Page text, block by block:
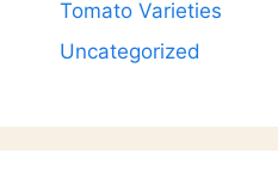
Tomato Varieties
Uncategorized